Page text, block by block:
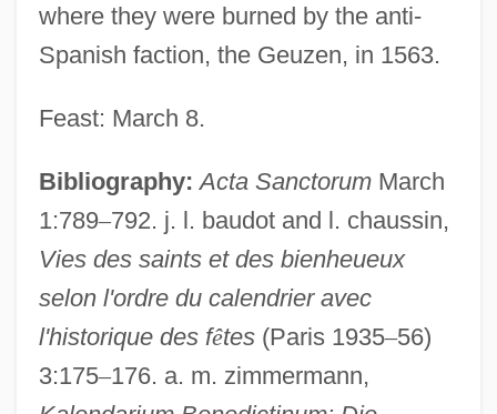
where they were burned by the anti-
Spanish faction, the Geuzen, in 1563.
Feast: March 8.
Bibliography: Acta SanctorumMarch
1:789–792. j. l. baudot and l. chaussin,
Vies des saints et des bienheueux
selon l'ordre du calendrier avec
l'historique des fêtes(Paris 1935–56)
3:175–176. a. m. zimmermann,
Huneker, James Gibbons
Hunegundis, St.
Huneck, Stephen 1949(?)-
Hundvin, Mia (1977–)
Hundt-Radowsky, Joachim Hartwig°
Hundt, Reed E. 1948-